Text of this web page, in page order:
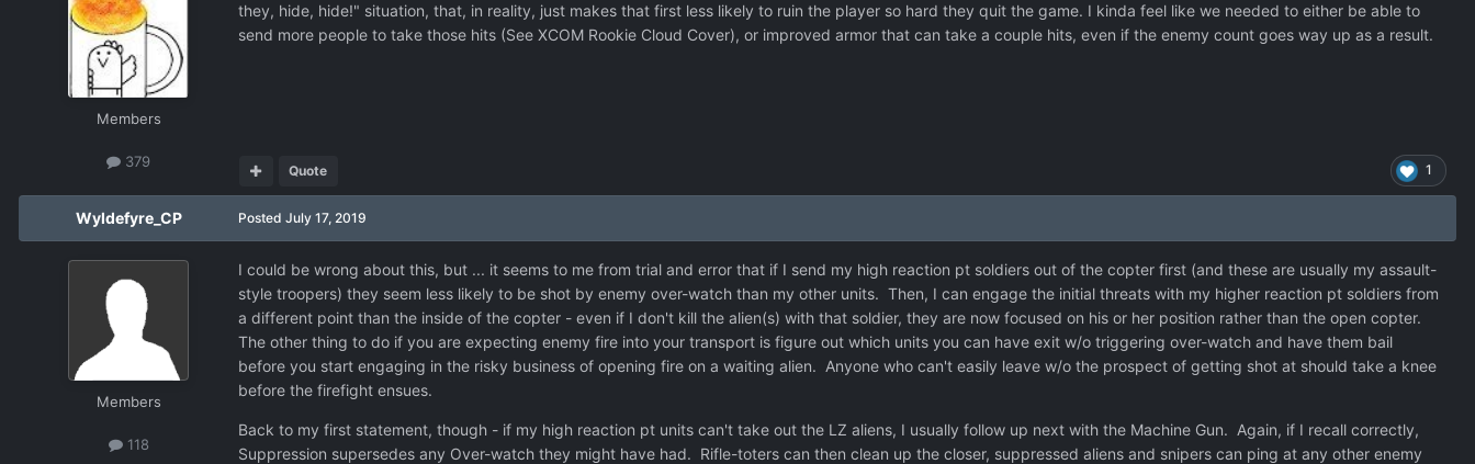
Members
379
they, hide, hide!" situation, that, in reality, just makes that first less likely to ruin the player so hard they quit the game. I kinda feel like we needed to either be able to
send more people to take those hits (See XCOM Rookie Cloud Cover), or improved armor that can take a couple hits, even if the enemy count goes way up as a result.
1
Quote
Wyldefyre_CP
Members
118
Posted July 17, 2019
I could be wrong about this, but ... it seems to me from trial and error that if I send my high reaction pt soldiers out of the copter first (and these are usually my assault-
style troopers) they seem less likely to be shot by enemy over-watch than my other units. Then, I can engage the initial threats with my higher reaction pt soldiers from
a different point than the inside of the copter - even if I don't kill the alien(s) with that soldier, they are now focused on his or her position rather than the open copter.
The other thing to do if you are expecting enemy fire into your transport is figure out which units you can have exit w/o triggering over-watch and have them bail
before you start engaging in the risky business of opening fire on a waiting alien. Anyone who can't easily leave w/o the prospect of getting shot at should take a knee
before the firefight ensues.
Back to my first statement, though - if my high reaction pt units can't take out the LZ aliens, I usually follow up next with the Machine Gun. Again, if I recall correctly,
Suppression supersedes any Over-watch they might have had. Rifle-toters can then clean up the closer, suppressed aliens and snipers can ping at any other enemy